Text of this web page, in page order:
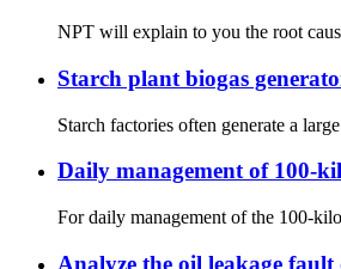
NPT will explain to you the root
Starch plant biogas
Starch factories often generate a
Daily management of 100-
For daily management of the 100-
Analyze the oil leakage